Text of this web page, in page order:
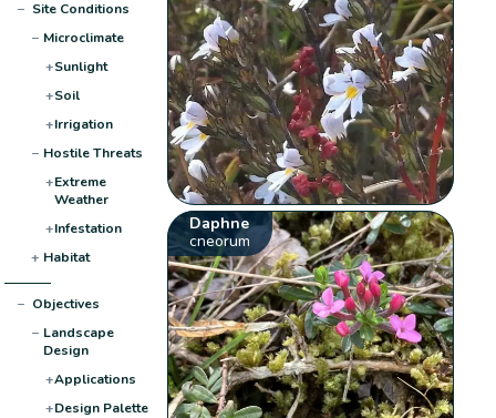
− Site Conditions
− Microclimate
+Sunlight
+Soil
+Irrigation
− Hostile Threats
+Extreme
Weather
+Infestation
+ Habitat
− Objectives
− Landscape
Design
+Applications
+Design Palette
Daphne
cneorum